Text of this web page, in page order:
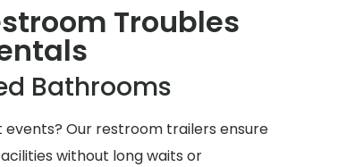
Troubles
Bathrooms
Our restroom trailers ensure
without long waits or